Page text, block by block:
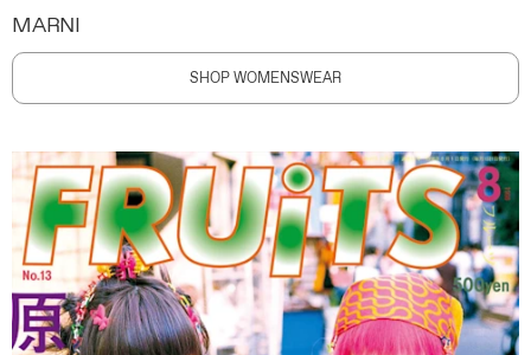
MARNI
SHOP WOMENSWEAR